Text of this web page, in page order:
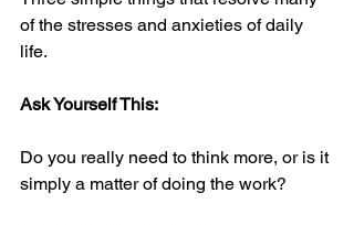
of the stresses and anxieties of daily
life.
Ask Yourself This:
Do you really need to think more, or is it
simply a matter of doing the work?